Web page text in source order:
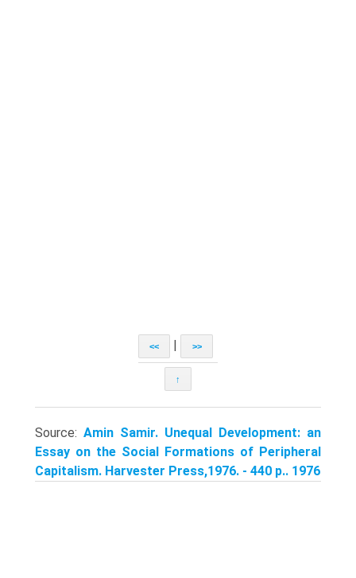
<< | >>
↑
Source: Amin Samir. Unequal Development: an
Essay on the Social Formations of Peripheral
Capitalism. Harvester Press,1976. - 440 p.. 1976